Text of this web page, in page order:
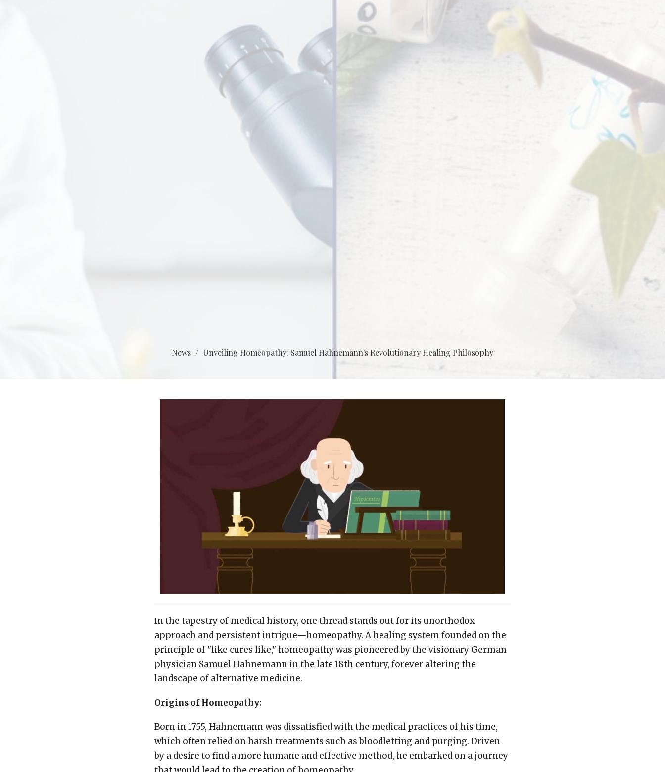
News Unveiling Homeopathy: Samuel Hahnemann's Revolutionary Healing Philosophy
In the tapestry of medical history, one thread stands out for its unorthodox
approach and persistent intrigue—homeopathy. A healing system founded on the
principle of "like cures like," homeopathy was pioneered by the visionary German
physician Samuel Hahnemann in the late 18th century, forever altering the
landscape of alternative medicine.
Origins of Homeopathy:
Born in 1755, Hahnemann was dissatisfied with the medical practices of his time,
which often relied on harsh treatments such as bloodletting and purging. Driven
by a desire to find a more humane and effective method, he embarked on a journey